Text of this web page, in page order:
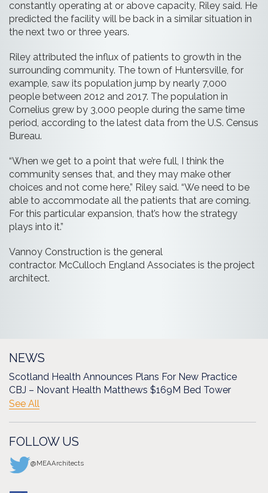
constantly operating at or above capacity, Riley said. He
predicted the facility will be back in a similar situation in
the next two or three years.
Riley attributed the influx of patients to growth in the
surrounding community. The town of Huntersville, for
example, saw its population jump by nearly 7,000
people between 2012 and 2017. The population in
Cornelius grew by 3,000 people during the same time
period, according to the latest data from the U.S. Census
Bureau.
“When we get to a point that we’re full, I think the
community senses that, and they may make other
choices and not come here,” Riley said. “We need to be
able to accommodate all the patients that are coming.
For this particular expansion, that’s how the strategy
plays into it.”
Vannoy Construction is the general
contractor. McCulloch England Associates is the project
architect.
NEWS
Scotland Health Announces Plans For New Practice
CBJ – Novant Health Matthews $169M Bed Tower
See All
FOLLOW US
@MEAArchitects